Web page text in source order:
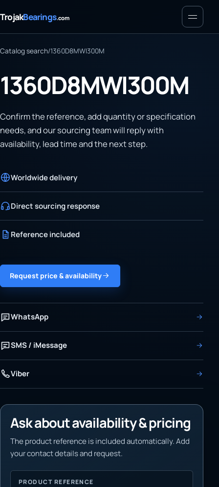
TrojakBearings.com Menu
Catalog search/1360D8MWI300M
1360D8MWI300M
Confirm the reference, add quantity or specification
needs, and our sourcing team will reply with
availability, lead time and the next step.
Worldwide delivery
Direct sourcing response
Reference included
Request price & availability
WhatsApp
SMS / iMessage
Viber
Ask about availability & pricing
The product reference is included automatically. Add
your contact details and request.
PRODUCT REFERENCE